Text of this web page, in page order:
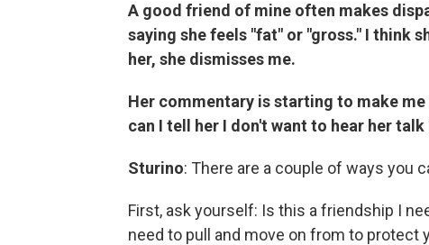
A good friend of mine often makes
saying she feels "fat" or "gross." I think
her, she dismisses me.
Her commentary is starting to make
can I tell her I don't want to hear her
Sturino: There are a couple of ways you
First, ask yourself: Is this a friendship I
need to pull and move on from to protect